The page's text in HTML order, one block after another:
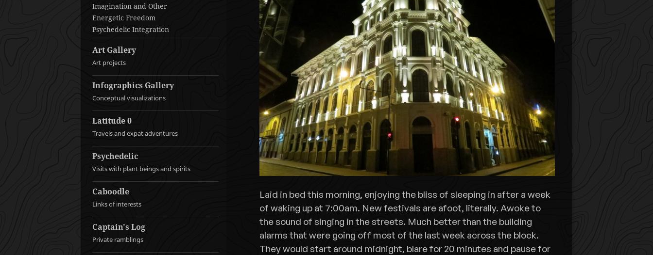
Imagination and Other
Energetic Freedom
Psychedelic Integration
Art Gallery
Art projects
Infographics Gallery
Conceptual visualizations
Latitude 0
Travels and expat adventures
Psychedelic
Visits with plant beings and spirits
Caboodle
Links of interests
Captain's Log
Private ramblings
Laid in bed this morning, enjoying the bliss of sleeping in after a week
of waking up at 7:00am. New festivals are afoot, literally. Awoke to
the sound of singing in the streets. Much better than the building
alarms that were going off most of the last week across the block.
They would start around midnight, blare for 20 minutes and pause for